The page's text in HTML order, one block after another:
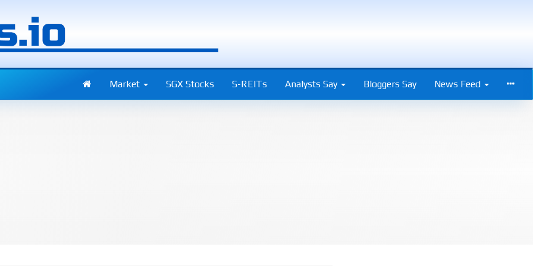
Market SGX Stocks S-REITs Analysts Say Bloggers Say News Feed